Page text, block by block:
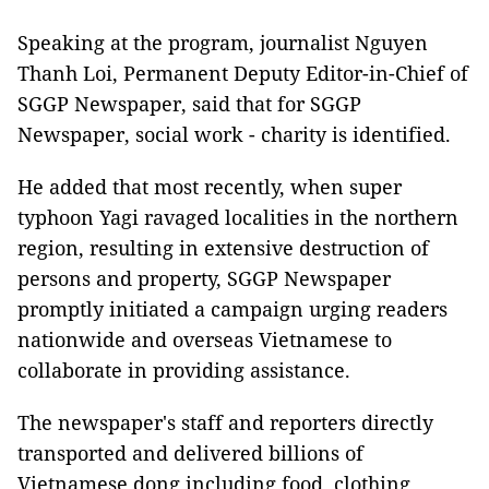
Speaking at the program, journalist Nguyen
Thanh Loi, Permanent Deputy Editor-in-Chief of
SGGP Newspaper, said that for SGGP
Newspaper, social work - charity is identified.
He added that most recently, when super
typhoon Yagi ravaged localities in the northern
region, resulting in extensive destruction of
persons and property, SGGP Newspaper
promptly initiated a campaign urging readers
nationwide and overseas Vietnamese to
collaborate in providing assistance.
The newspaper's staff and reporters directly
transported and delivered billions of
Vietnamese dong including food, clothing,